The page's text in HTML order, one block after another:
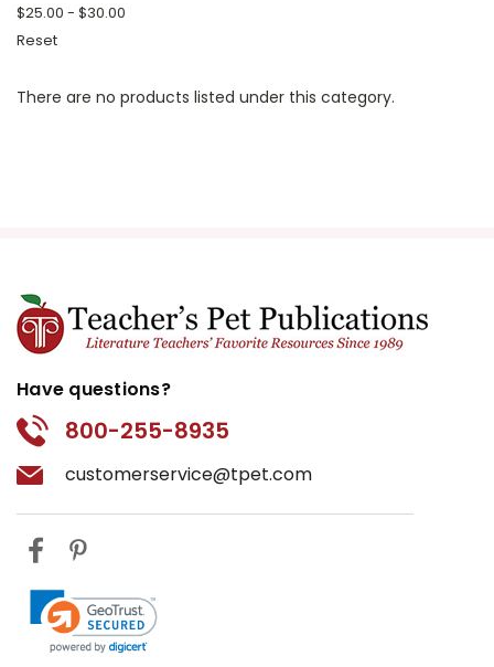
$25.00 - $30.00
Reset
There are no products listed under this category.
Have questions?
800-255-8935
customerservice@tpet.com